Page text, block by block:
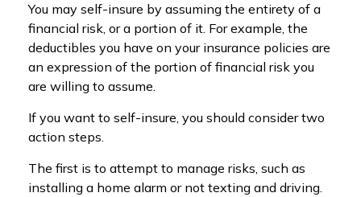
You may self-insure by assuming the entirety of a
financial risk, or a portion of it. For example, the
deductibles you have on your insurance policies are
an expression of the portion of financial risk you
are willing to assume.
If you want to self-insure, you should consider two
action steps.
The first is to attempt to manage risks, such as
installing a home alarm or not texting and driving.